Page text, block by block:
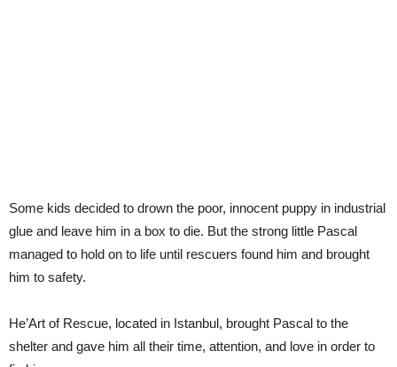
Some kids decided to drown the poor, innocent puppy in industrial
glue and leave him in a box to die. But the strong little Pascal
managed to hold on to life until rescuers found him and brought
him to safety.
He’Art of Rescue, located in Istanbul, brought Pascal to the
shelter and gave him all their time, attention, and love in order to